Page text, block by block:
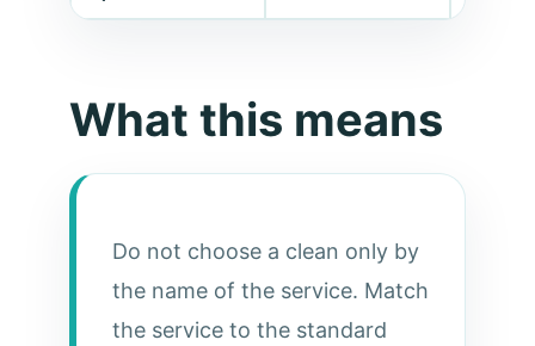
What this means
Do not choose a clean only by
the name of the service. Match
the service to the standard